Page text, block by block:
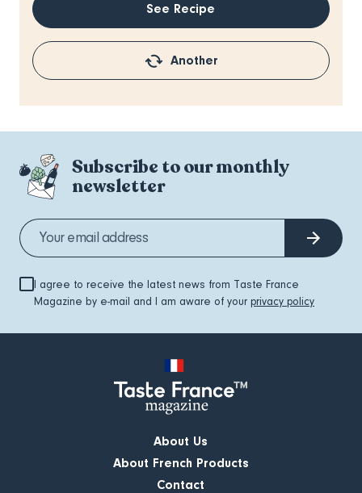
See Recipe
Another
Subscribe to our monthly
newsletter
I agree to receive the latest news from Taste France
Magazine by e-mail and I am aware of your privacy policy
About Us
About French Products
Contact